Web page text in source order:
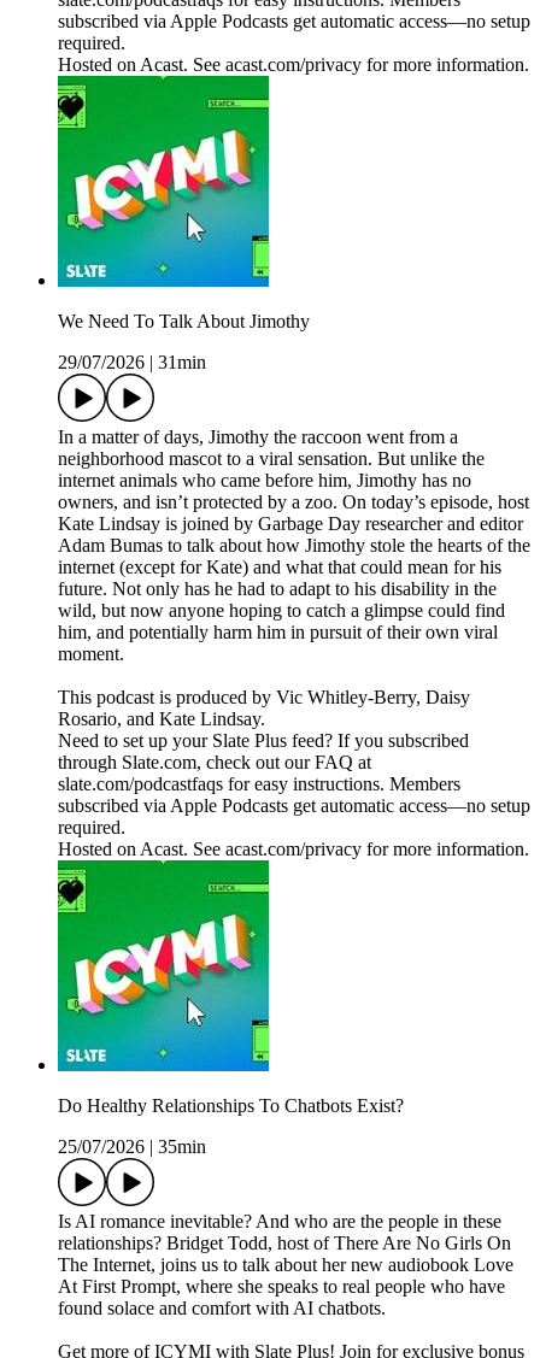
subscribed via Apple Podcasts get automatic access—no setup
required.
Hosted on Acast. See acast.com/privacy for more information.
We Need To Talk About Jimothy
29/07/2026
31min
In a matter of days, Jimothy the raccoon went from a
neighborhood mascot to a viral sensation. But unlike the
internet animals who came before him, Jimothy has no
owners, and isn’t protected by a zoo. On today’s episode, host
Kate Lindsay is joined by Garbage Day researcher and editor
Adam Bumas to talk about how Jimothy stole the hearts of the
internet (except for Kate) and what that could mean for his
future. Not only has he had to adapt to his disability in the
wild, but now anyone hoping to catch a glimpse could find
him, and potentially harm him in pursuit of their own viral
moment.
This podcast is produced by Vic Whitley-Berry, Daisy
Rosario, and Kate Lindsay.
Need to set up your Slate Plus feed? If you subscribed
through Slate.com, check out our FAQ at
slate.com/podcastfaqs for easy instructions. Members
subscribed via Apple Podcasts get automatic access—no setup
required.
Hosted on Acast. See acast.com/privacy for more information.
Do Healthy Relationships To Chatbots Exist?
25/07/2026
35min
Is AI romance inevitable? And who are the people in these
relationships? Bridget Todd, host of There Are No Girls On
The Internet, joins us to talk about her new audiobook Love
At First Prompt, where she speaks to real people who have
found solace and comfort with AI chatbots.
Get more of ICYMI with Slate Plus! Join for exclusive bonus